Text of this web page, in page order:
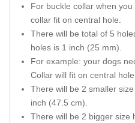
For buckle collar when
collar fit on central hole.
There will be total of 5
holes is 1 inch (25 mm).
For example: your dogs
Collar will fit on central
There will be 2 smaller
inch (47.5 cm).
There will be 2 bigger size